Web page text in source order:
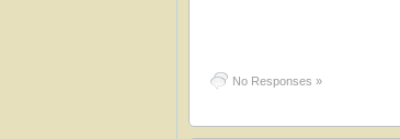
No Responses »